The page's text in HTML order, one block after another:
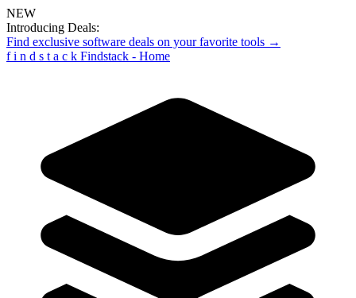
NEW
Introducing Deals:
Find exclusive software deals on your favorite tools →
f i n d s t a c k Findstack - Home